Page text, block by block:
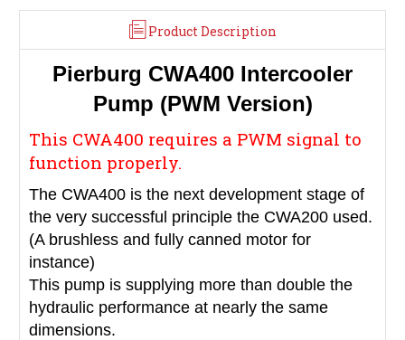
Product Description
Pierburg CWA400 Intercooler
Pump (PWM Version)
This CWA400 requires a PWM signal to
function properly.
The CWA400 is the next development stage of
the very successful principle the CWA200 used.
(A brushless and fully canned motor for
instance)
This pump is supplying more than double the
hydraulic performance at nearly the same
dimensions.